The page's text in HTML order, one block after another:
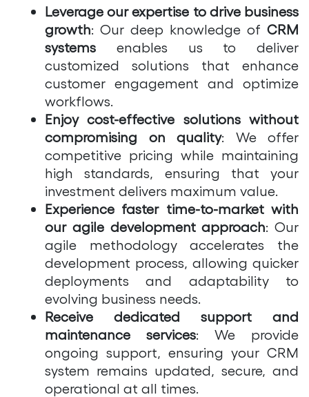
Leverage our expertise to drive business
growth: Our deep knowledge of CRM
systems enables us to deliver
customized solutions that enhance
customer engagement and optimize
workflows.
Enjoy cost-effective solutions without
compromising on quality: We offer
competitive pricing while maintaining
high standards, ensuring that your
investment delivers maximum value.
Experience faster time-to-market with
our agile development approach: Our
agile methodology accelerates the
development process, allowing quicker
deployments and adaptability to
evolving business needs.
Receive dedicated support and
maintenance services: We provide
ongoing support, ensuring your CRM
system remains updated, secure, and
operational at all times.